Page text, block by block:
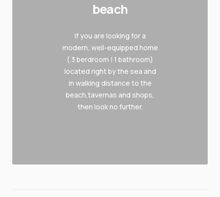
beach
If you are looking for a
modern, well-equipped home
( 3 berdroom | 1 bathroom)
located right by the sea and
in walking distance to the
beach,tavernas and shops,
then look no further.